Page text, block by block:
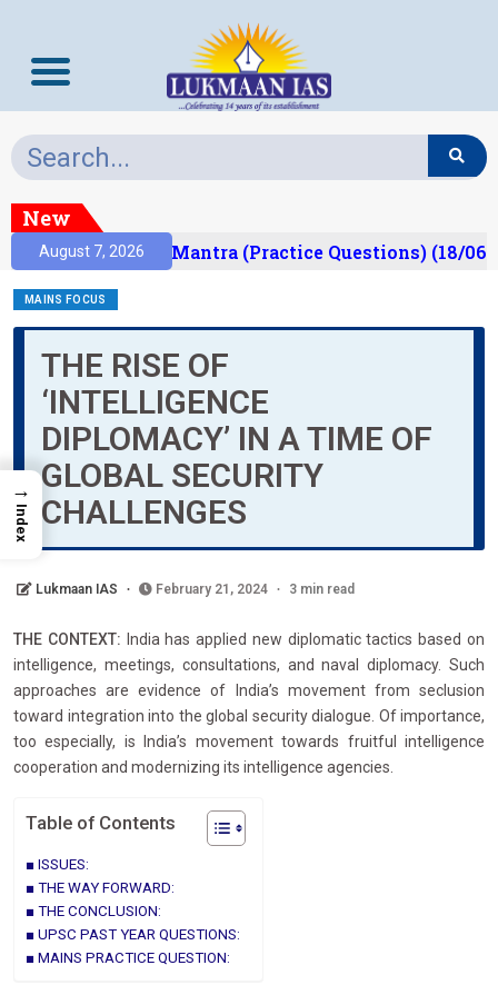
New
August 7, 2026Prelims Mantra (Practice Questions) (18/06/
MAINS FOCUS
THE RISE OF
‘INTELLIGENCE
DIPLOMACY’ IN A TIME OF
GLOBAL SECURITY
CHALLENGES
Lukmaan IAS February 21, 2024 3 min read
THE CONTEXT: India has applied new diplomatic tactics based on
intelligence, meetings, consultations, and naval diplomacy. Such
approaches are evidence of India’s movement from seclusion
toward integration into the global security dialogue. Of importance,
too especially, is India’s movement towards fruitful intelligence
cooperation and modernizing its intelligence agencies.
Table of Contents
ISSUES:
THE WAY FORWARD:
THE CONCLUSION:
UPSC PAST YEAR QUESTIONS:
MAINS PRACTICE QUESTION:
→
Index